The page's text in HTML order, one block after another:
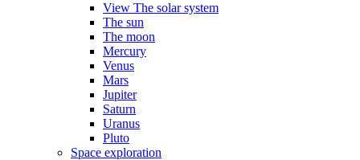
View The solar system
The sun
The moon
Mercury
Venus
Mars
Jupiter
Saturn
Uranus
Pluto
Space exploration